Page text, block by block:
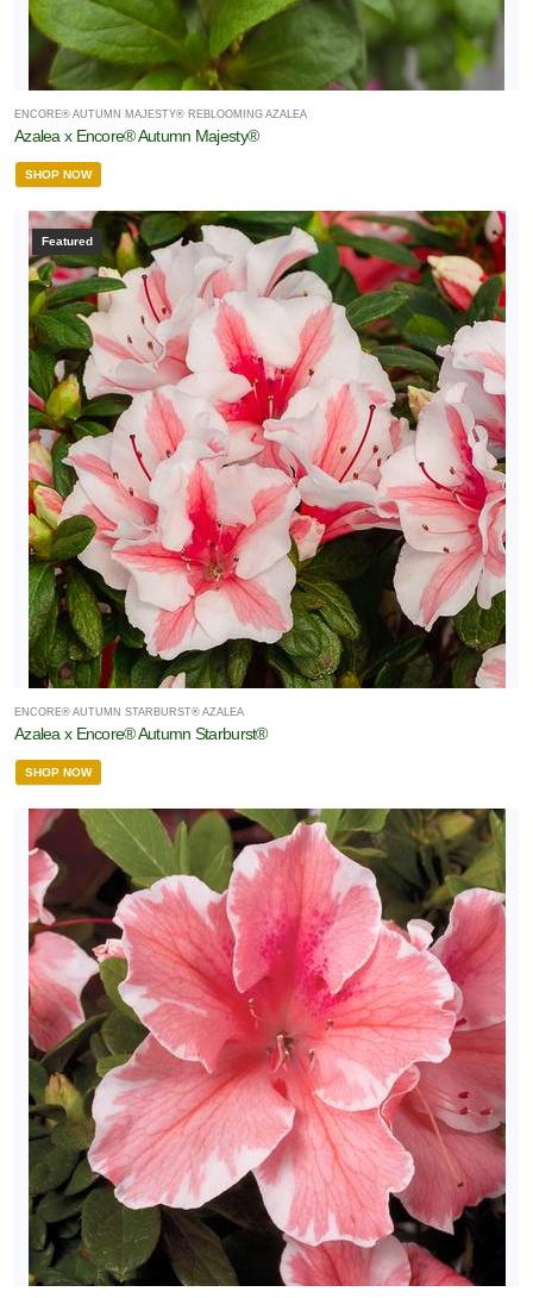
ENCORE® AUTUMN MAJESTY® REBLOOMING AZALEA
Azalea x Encore® Autumn Majesty®
SHOP NOW
Featured
ENCORE® AUTUMN STARBURST® AZALEA
Azalea x Encore® Autumn Starburst®
SHOP NOW